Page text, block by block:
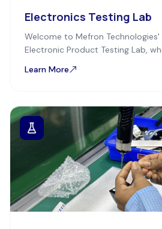
Electronics Testing Lab
Welcome to Mefron
Electronic Product Testing Lab,
Learn More